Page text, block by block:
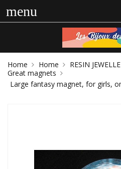
menu
Home Home RESIN
Great magnets
Large fantasy magnet, for girls,